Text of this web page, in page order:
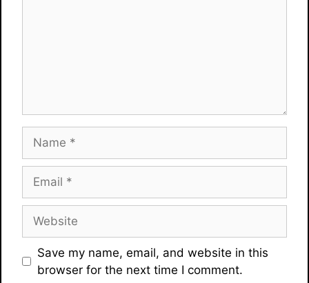
Save my name, email, and website in this
browser for the next time I comment.